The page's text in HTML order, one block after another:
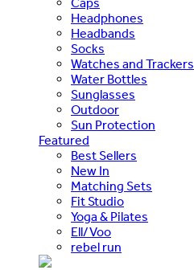
Headphones
Headbands
Socks
Watches and Trackers
Water Bottles
Sunglasses
Outdoor
Sun Protection
Featured
Best Sellers
New In
Matching Sets
Fit Studio
Yoga & Pilates
Ell/Voo
rebel run